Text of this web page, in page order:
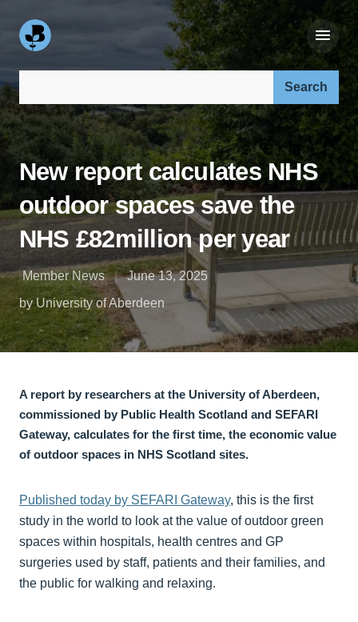
New report calculates NHS
outdoor spaces save the
NHS £82million per year
Member News
June 13, 2025
by University of Aberdeen
A report by researchers at the University of Aberdeen,
commissioned by Public Health Scotland and SEFARI
Gateway, calculates for the first time, the economic value
of outdoor spaces in NHS Scotland sites.
Published today by SEFARI Gateway, this is the first
study in the world to look at the value of outdoor green
spaces within hospitals, health centres and GP
surgeries used by staff, patients and their families, and
the public for walking and relaxing.